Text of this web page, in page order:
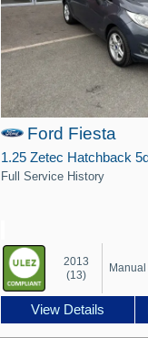
Ford Fiesta
Full Service History
2013
(13)
Manual
View Details